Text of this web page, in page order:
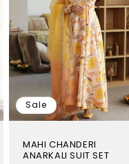
Sale
MAHI CHANDERI
ANARKALI SUIT SET